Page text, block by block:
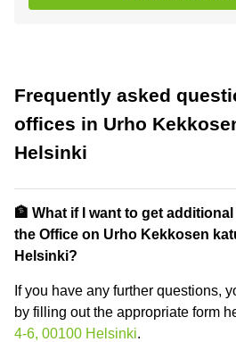
Frequently asked
offices in Urho
Helsinki
🏦 What if I want to get
the Office on Urho Kekkosen
Helsinki?
If you have any further questions,
by filling out the appropriate form
4-6, 00100 Helsinki.